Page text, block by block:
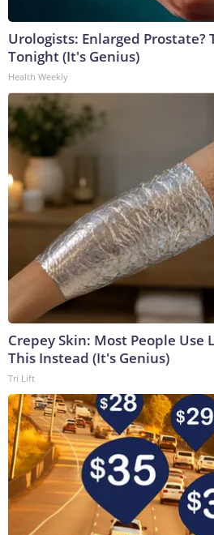
Urologists: Enlarged Prostate?
Tonight (It's Genius)
Health Weekly
Crepey Skin: Most People Use
This Instead (It's Genius)
Tri Lift